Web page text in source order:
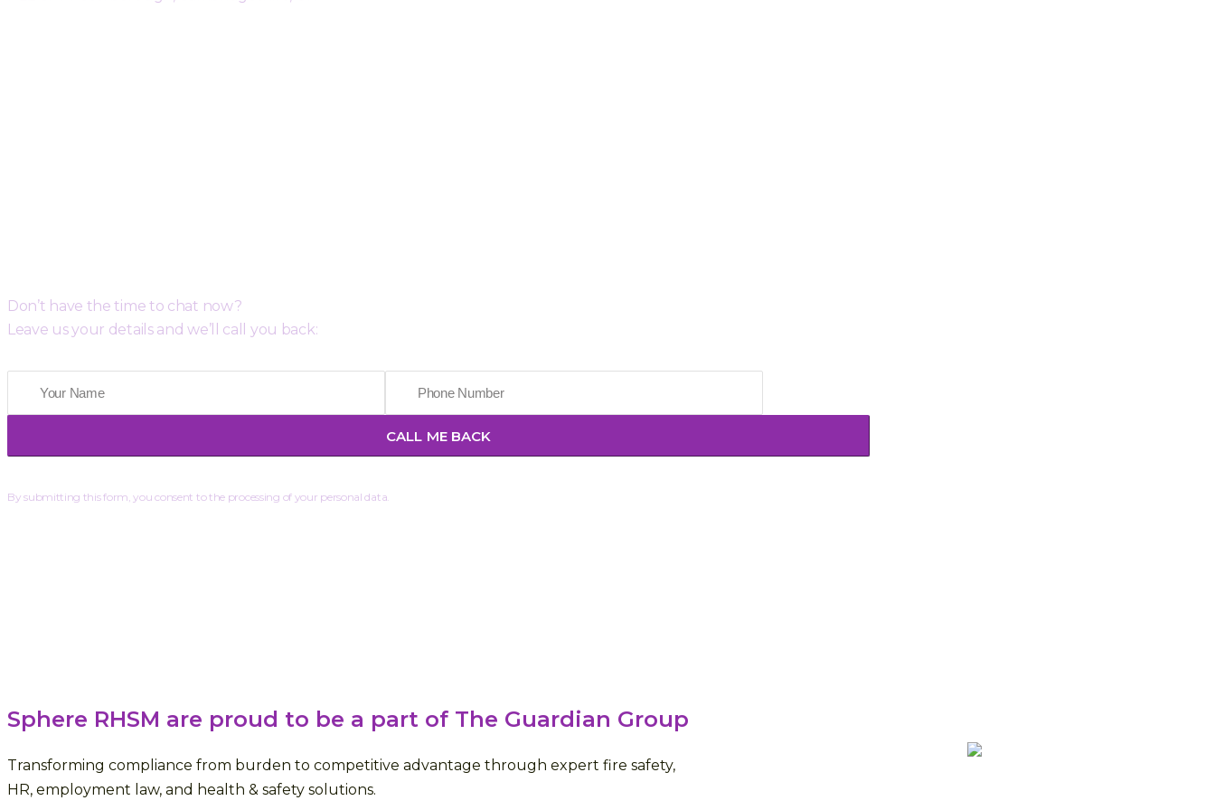
Don’t have the time to chat now?
Leave us your details and we’ll call you back:
By submitting this form, you consent to the processing of your personal data.
Sphere RHSM are proud to be a part of The Guardian Group
Transforming compliance from burden to competitive advantage through expert fire safety,
HR, employment law, and health & safety solutions.